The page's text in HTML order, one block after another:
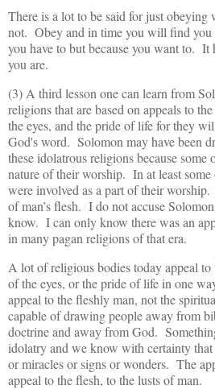
There is a lot to be said for just obeying
not. Obey and in time you will find you
you have to but because you want to. It
you are.
(3) A third lesson one can learn from
religions that are based on appeals to
the eyes, and the pride of life for they
God's word. Solomon may have been
these idolatrous religions because some
nature of their worship. In at least
were involved as a part of their
of man’s flesh. I do not accuse
know. I can only know there was an
in many pagan religions of that era.
A lot of religious bodies today appeal
of the eyes, or the pride of life in one
appeal to the fleshly man, not the
capable of drawing people away from
doctrine and away from God.
idolatry and we know with certainty
or miracles or signs or wonders. The
appeal to the flesh, to the lusts of man.